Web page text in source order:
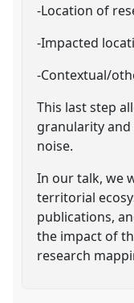
-Location of
-Impacted
-Contextual/
This last step
granularity
noise.
In our talk, we
territorial
publications,
the impact of
research